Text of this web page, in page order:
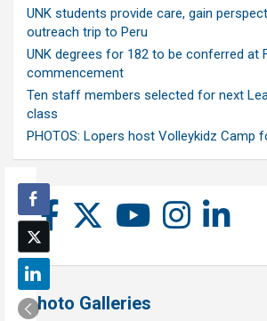
UNK students provide care, gain
outreach trip to Peru
UNK degrees for 182 to be conferred at
commencement
Ten staff members selected for next
class
PHOTOS: Lopers host Volleykidz Camp
Photo Galleries